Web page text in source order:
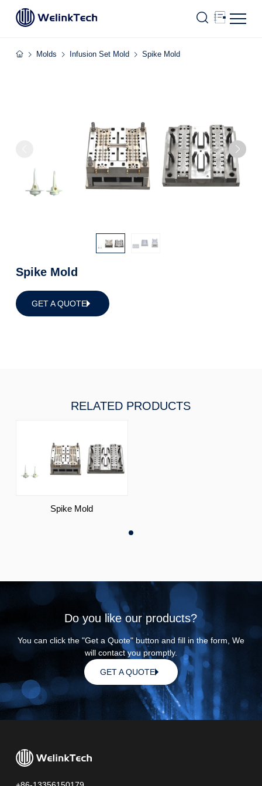
Molds Infusion Set Mold Spike Mold
Spike Mold
GET A QUOTE
RELATED PRODUCTS
Spike Mold
Do you like our products?
You can click the "Get a Quote" button and fill in the form, We
will contact you promptly.
GET A QUOTE